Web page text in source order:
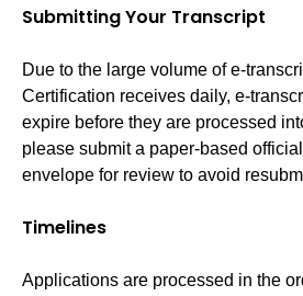
Submitting Your Transcript
Due to the large volume of e-
Certification receives daily, e-
expire before they are processed
please submit a paper-based
envelope for review to avoid
Timelines
Applications are processed in the